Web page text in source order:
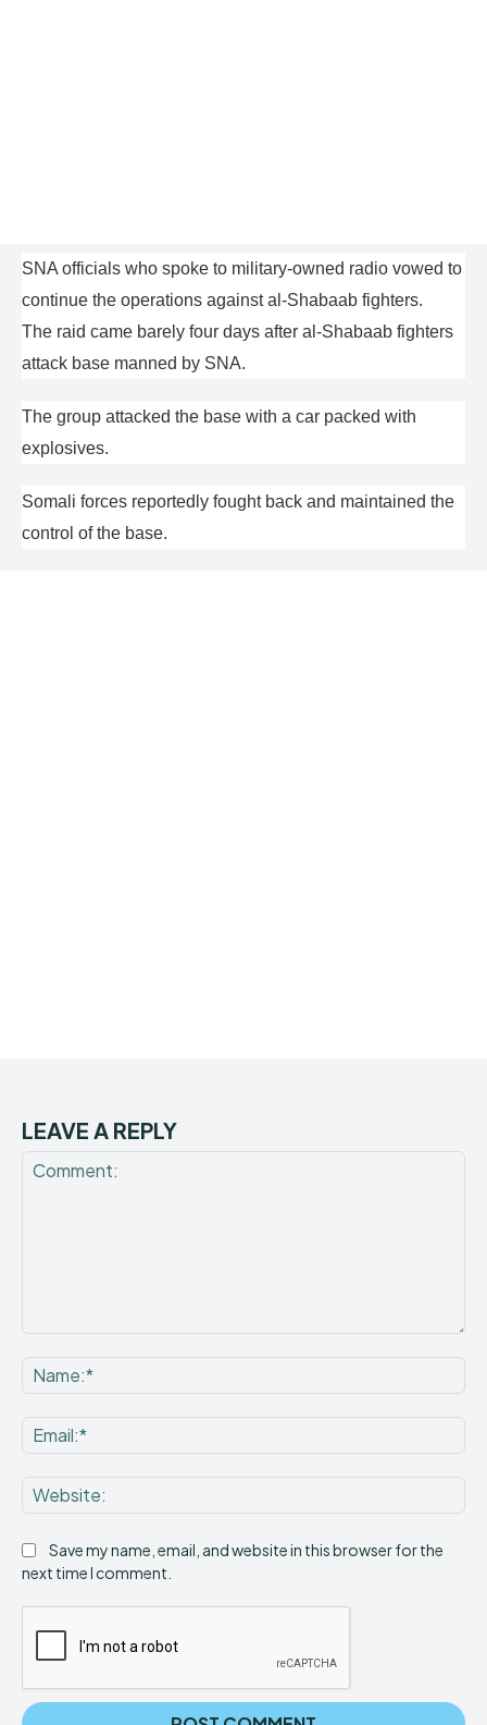
SNA officials who spoke to military-owned radio vowed to
continue the operations against al-Shabaab fighters.
The raid came barely four days after al-Shabaab fighters
attack base manned by SNA.
The group attacked the base with a car packed with
explosives.
Somali forces reportedly fought back and maintained the
control of the base.
LEAVE A REPLY
Save my name, email, and website in this browser for the
next time I comment.